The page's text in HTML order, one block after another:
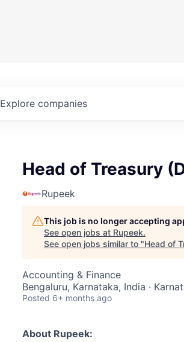
Explore companies
Head of Treasury
Rupeek
This job is no longer accepting
See open jobs at Rupeek.
See open jobs similar to "Head of
Accounting & Finance
Bengaluru, Karnataka, India ·
Posted 6+ months ago
About Rupeek: